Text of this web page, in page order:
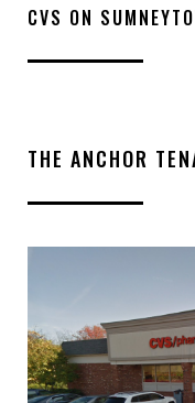
CVS ON
THE ANCHOR